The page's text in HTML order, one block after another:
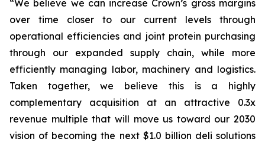
“We believe we can increase Crown’s gross margins
over time closer to our current levels through
operational efficiencies and joint protein purchasing
through our expanded supply chain, while more
efficiently managing labor, machinery and logistics.
Taken together, we believe this is a highly
complementary acquisition at an attractive 0.3x
revenue multiple that will move us toward our 2030
vision of becoming the next $1.0 billion deli solutions